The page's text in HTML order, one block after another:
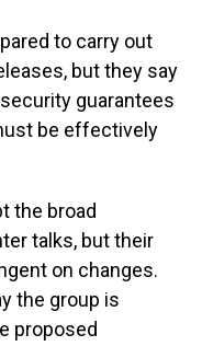
to carry out
but they say
guarantees
be effectively
the broad
talks, but their
on changes.
the group is
proposed